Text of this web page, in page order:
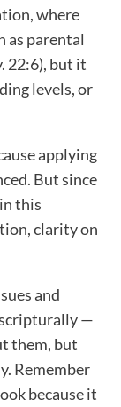
where
as parental
22:6), but it
levels, or
applying
But since
this
clarity on
and
—
them, but
Remember
because it